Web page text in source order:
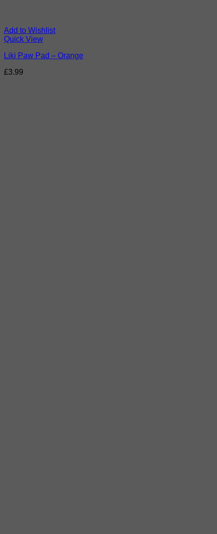
Add to Wishlist
Quick View
Liki Paw Pad – Orange
£3.99